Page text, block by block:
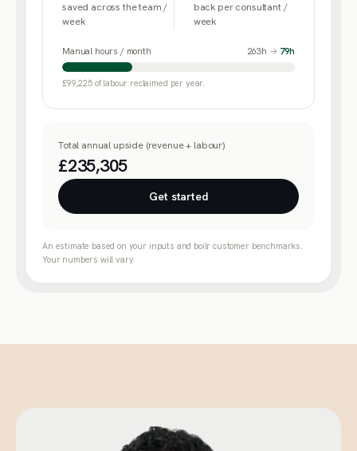
saved across the team /
week
back per consultant /
week
Manual hours / month 263h → 79h
£99,225of labour reclaimed per year.
Total annual upside (revenue + labour)
£235,305
Get started
An estimate based on your inputs and boilr customer benchmarks.
Your numbers will vary.